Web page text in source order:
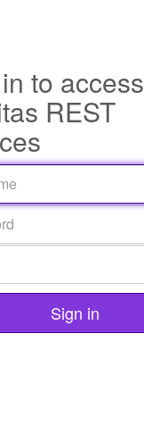
to access
REST
Sign in